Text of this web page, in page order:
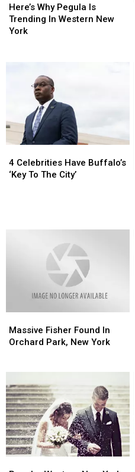
Why
Pegula
Is
Here’s Why Pegula Is
Trending In Western New
York
Why
Pegula
Is
Celebrities
Have
4 Celebrities Have Buffalo’s
‘Key To The City’
Celebrities
Have
Fisher
Found
New
York
Massive Fisher Found In
Orchard Park, New York
Fisher
Found
New
York